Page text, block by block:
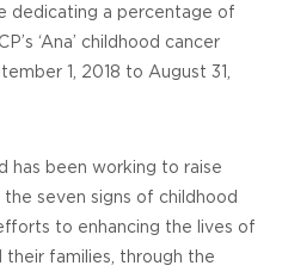
dedicating a percentage of
‘Ana’ childhood cancer
1, 2018 to August 31,
has been working to raise
seven signs of childhood
to enhancing the lives of
families, through the